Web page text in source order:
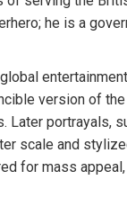
he is a
version of
portrayals,
scale and
for mass